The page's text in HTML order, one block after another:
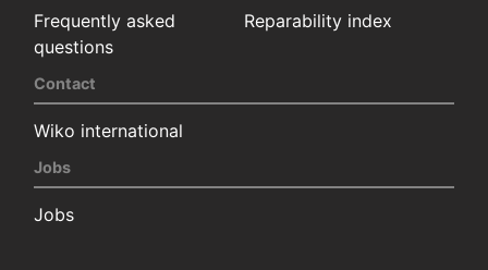
Frequently asked
questions
Reparability index
Contact
Wiko international
Jobs
Jobs